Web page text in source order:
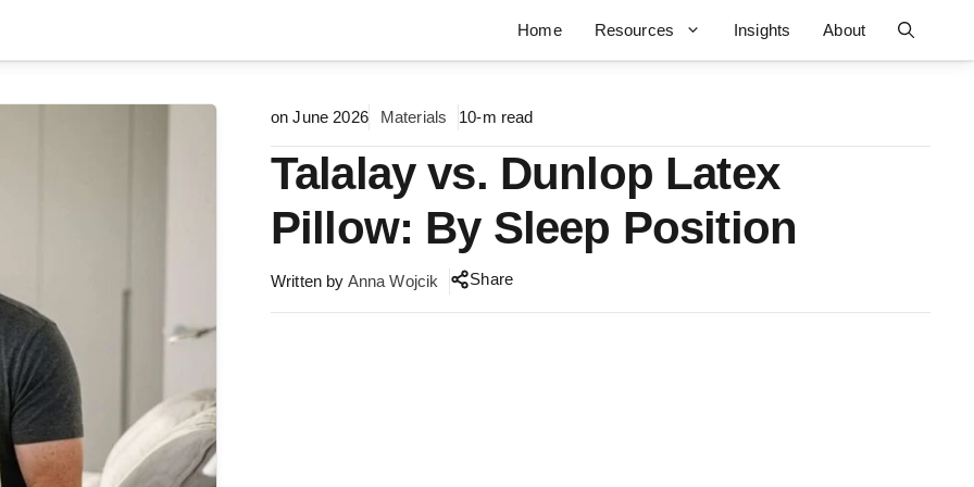
Home Resources Insights About
on June 2026 Materials 10-m read
Talalay vs. Dunlop Latex
Pillow: By Sleep Position
Written by Anna Wojcik Share